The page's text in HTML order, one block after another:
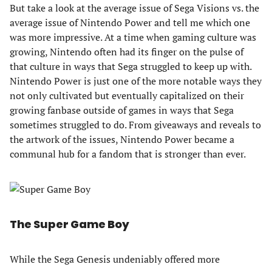
But take a look at the average issue of Sega Visions vs. the
average issue of Nintendo Power and tell me which one
was more impressive. At a time when gaming culture was
growing, Nintendo often had its finger on the pulse of
that culture in ways that Sega struggled to keep up with.
Nintendo Power is just one of the more notable ways they
not only cultivated but eventually capitalized on their
growing fanbase outside of games in ways that Sega
sometimes struggled to do. From giveaways and reveals to
the artwork of the issues, Nintendo Power became a
communal hub for a fandom that is stronger than ever.
The Super Game Boy
While the Sega Genesis undeniably offered more